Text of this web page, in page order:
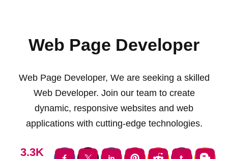
Web Page Developer
Web Page Developer, We are seeking a skilled
Web Developer. Join our team to create
dynamic, responsive websites and web
applications with cutting-edge technologies.
3.3K